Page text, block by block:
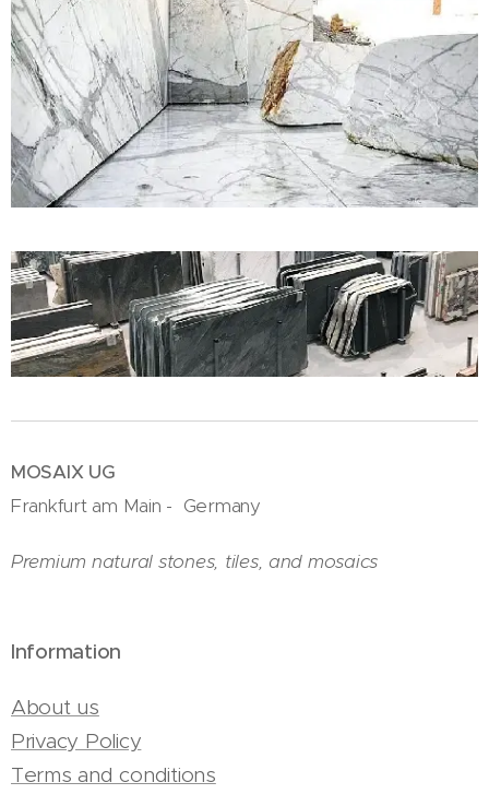
MOSAIX UG
Frankfurt am Main - Germany
Premium natural stones, tiles, and mosaics
Information
About us
Privacy Policy
Terms and conditions